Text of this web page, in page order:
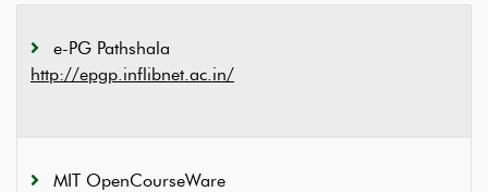
e-PG Pathshala
http://epgp.inflibnet.ac.in/
MIT OpenCourseWare